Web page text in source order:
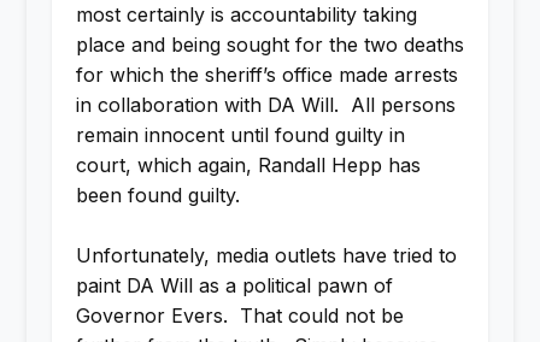
most certainly is accountability taking
place and being sought for the two deaths
for which the sheriff’s office made arrests
in collaboration with DA Will. All persons
remain innocent until found guilty in
court, which again, Randall Hepp has
been found guilty.
Unfortunately, media outlets have tried to
paint DA Will as a political pawn of
Governor Evers. That could not be